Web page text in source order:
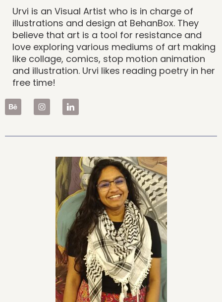
Urvi is an Visual Artist who is in charge of
illustrations and design at BehanBox. They
believe that art is a tool for resistance and
love exploring various mediums of art making
like collage, comics, stop motion animation
and illustration. Urvi likes reading poetry in her
free time!
B
e
h
c